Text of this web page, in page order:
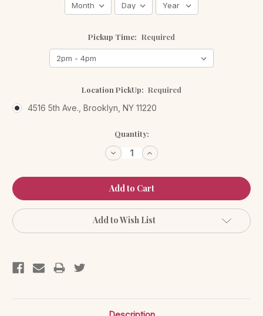
Pickup Time: Required
Location PickUp: Required
4516 5th Ave., Brooklyn, NY 11220
Quantity:
Decrease
Quantity:
Increase
Quantity:
Add to Wish List